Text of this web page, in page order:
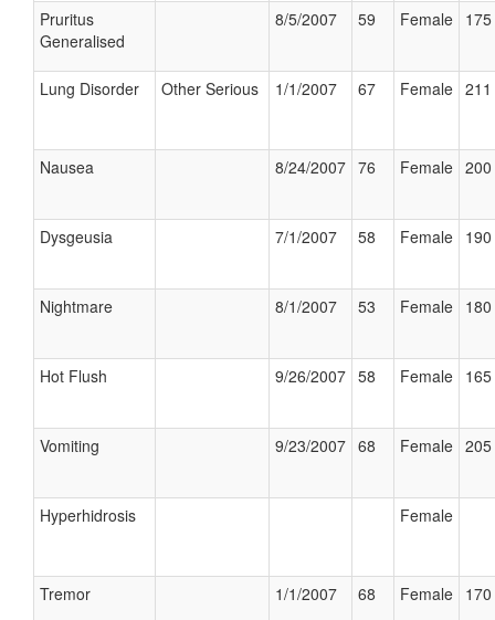
Pruritus
Generalised
8/5/2007 59 Female
Lung Disorder Other Serious 1/1/2007 67 Female
Nausea 8/24/2007 76 Female
Dysgeusia 7/1/2007 58 Female
Nightmare 8/1/2007 53 Female
Hot Flush 9/26/2007 58 Female
Vomiting 9/23/2007 68 Female
Hyperhidrosis Female
Tremor 1/1/2007 68 Female